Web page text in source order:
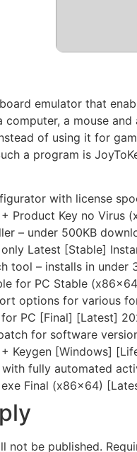
emulator that
a mouse
of using it for
a program is
with license
Product Key no Virus
– under 500KB
Latest [Stable]
tool – installs in under
for PC Stable
options for various
PC [Final] [Latest]
for software
Keygen [Windows]
fully automated
Final (x86x64)
not be published.